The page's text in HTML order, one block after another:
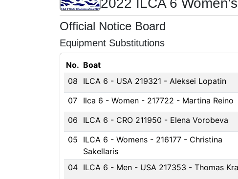
2022 ILCA 6
Official Notice Board
Equipment Substitutions
No. Boat
08
ILCA 6 - USA 219321 - Aleksei Lopatin
07
Ilca 6 - Women - 217722 - Martina Reino
06
ILCA 6 - CRO 211950 - Elena Vorobeva
05
ILCA 6 - Womens - 216177 - Christina
Sakellaris
04 ILCA 6 - Men - USA 217353 - Thomas